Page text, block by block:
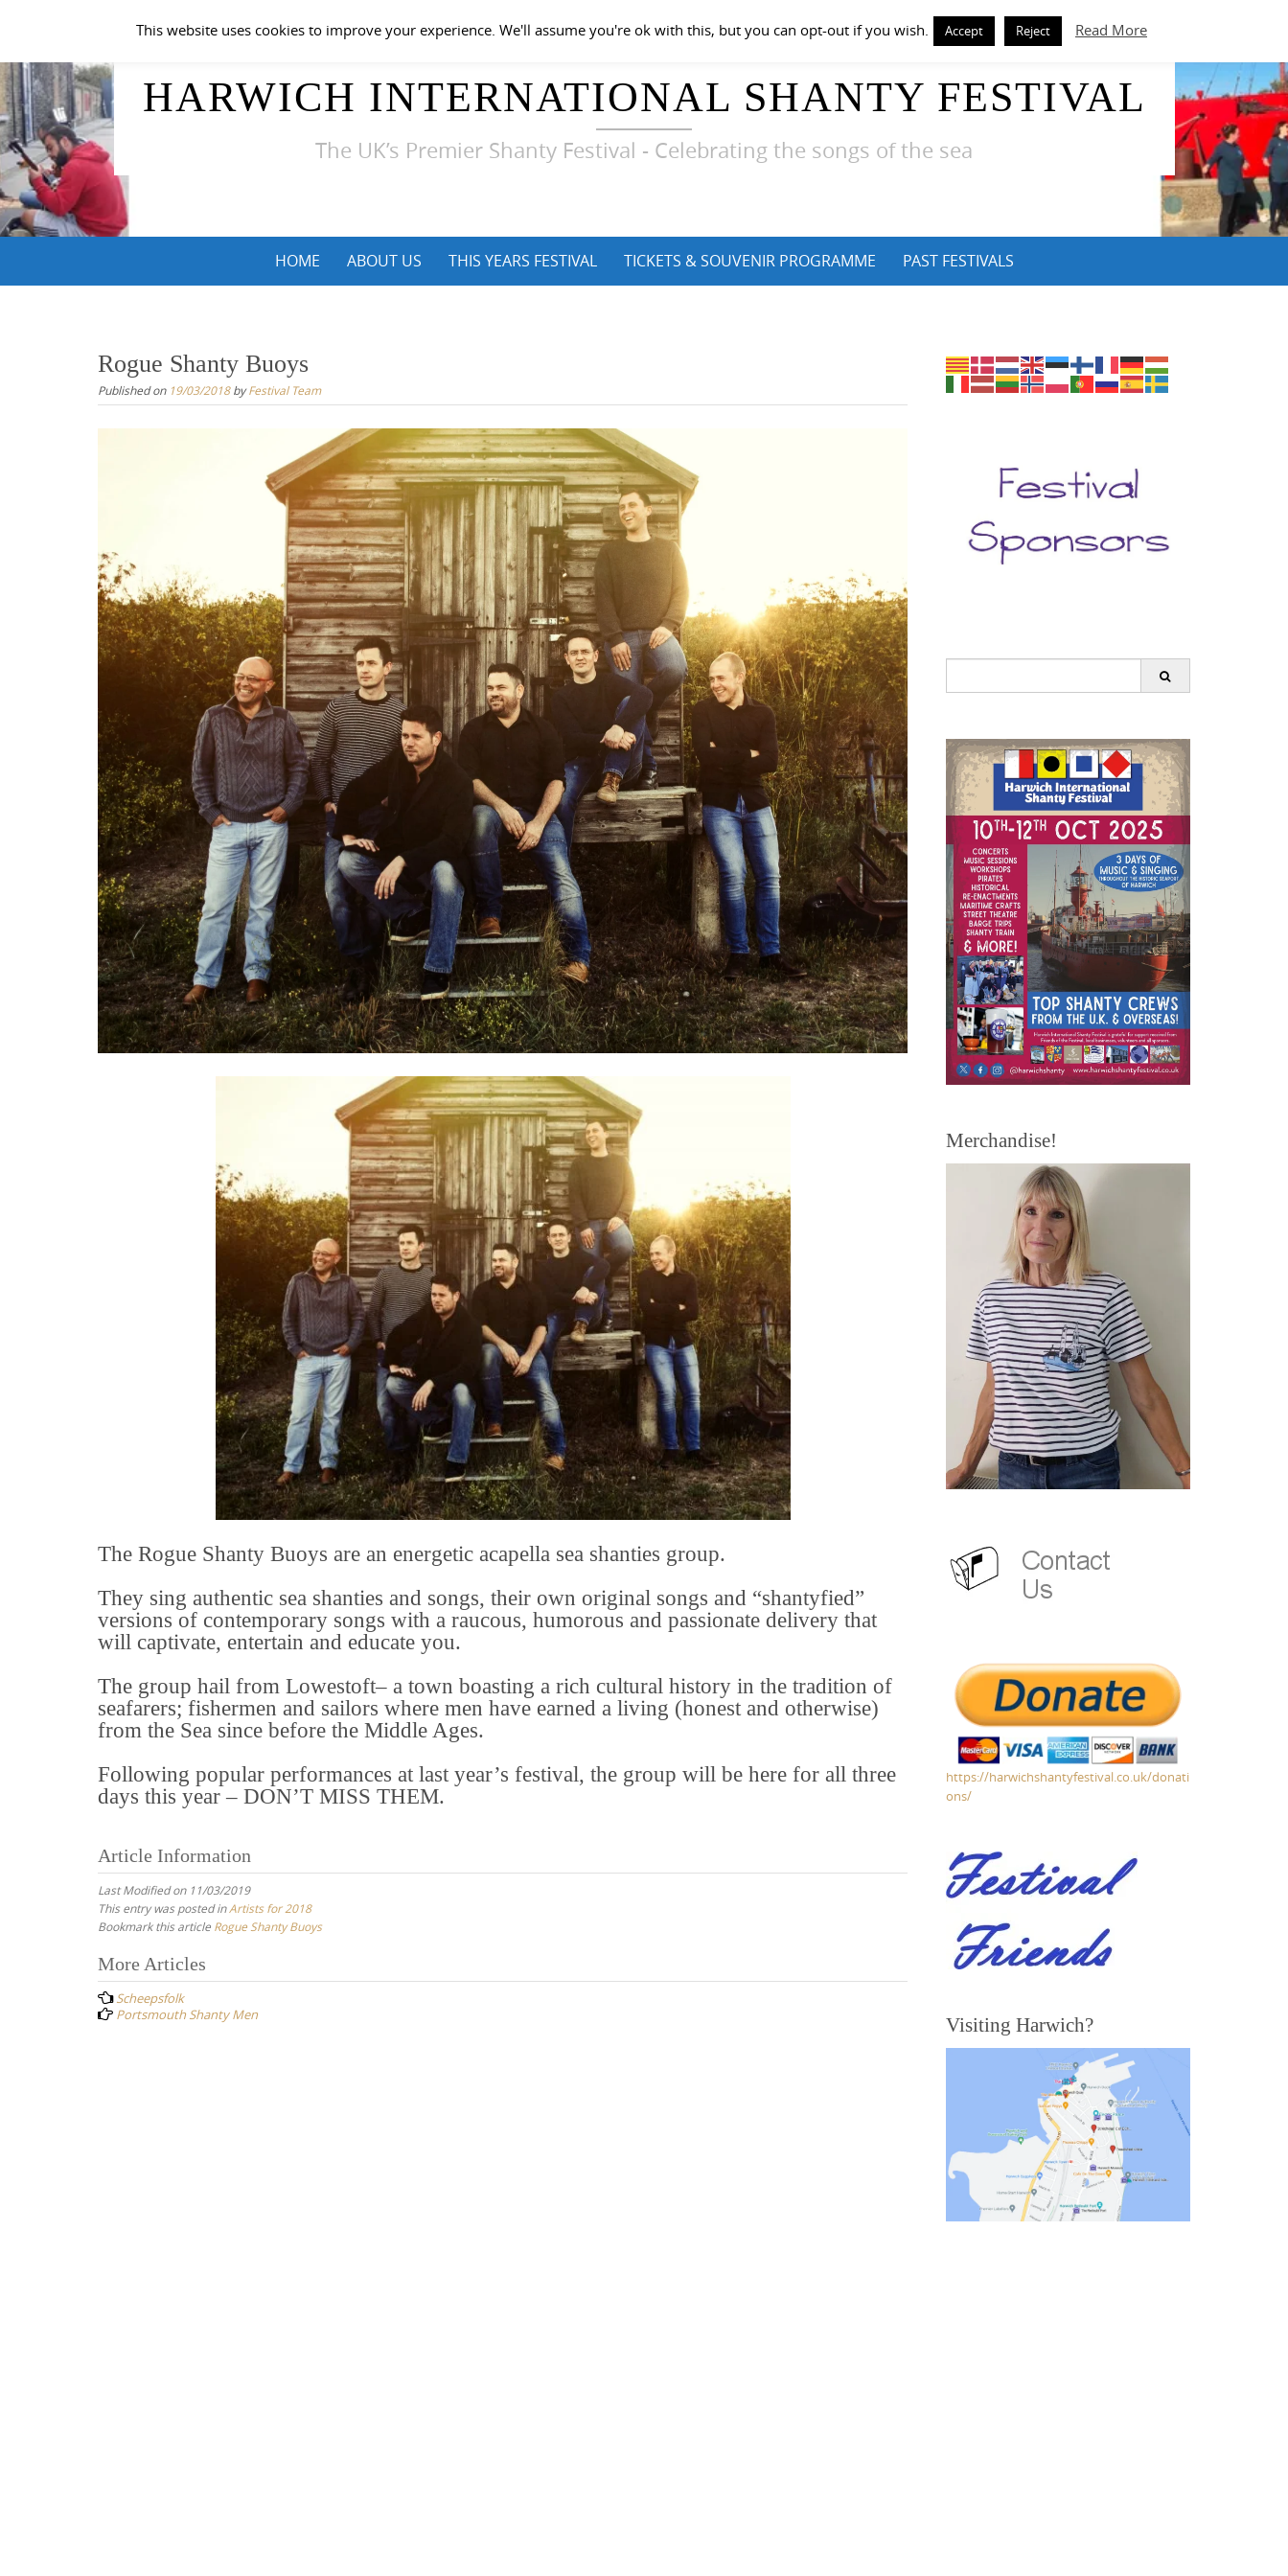
content
HARWICH INTERNATIONAL SHANTY FESTIVAL
The UK’s Premier Shanty Festival - Celebrating the songs of the sea
HOME ABOUT US THIS YEARS FESTIVAL TICKETS & SOUVENIR PROGRAMME PAST FESTIVALS
Rogue Shanty Buoys
Published on 19/03/2018byFestival Team
The Rogue Shanty Buoys are an energetic acapella sea shanties group.
They sing authentic sea shanties and songs, their own original songs and “shantyfied”
versions of contemporary songs with a raucous, humorous and passionate delivery that
will captivate, entertain and educate you.
The group hail from Lowestoft– a town boasting a rich cultural history in the tradition of
seafarers; fishermen and sailors where men have earned a living (honest and otherwise)
from the Sea since before the Middle Ages.
Following popular performances at last year’s festival, the group will be here for all three
days this year – DON’T MISS THEM.
Article Information
Last Modified on 11/03/2019
This entry was posted inArtists for 2018
Bookmark this article Rogue Shanty Buoys
Post
navigation
More Articles
Scheepsfolk
Portsmouth Shanty Men
Merchandise!
https://harwichshantyfestival.co.uk/donati
ons/
Visiting Harwich?
This website uses cookies to improve your experience. We'll assume you're ok with this, but you can opt-out if you wish. Accept Reject Read More